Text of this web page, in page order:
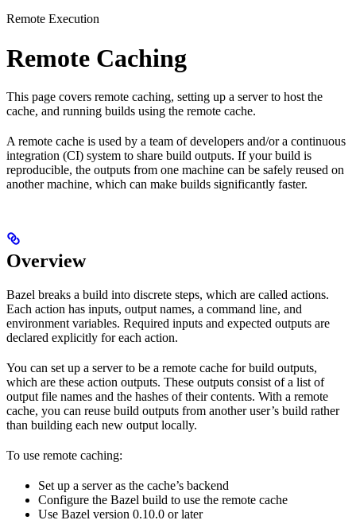
Remote Execution
Remote Caching
This page covers remote caching, setting up a server to host the
cache, and running builds using the remote cache.
A remote cache is used by a team of developers and/or a continuous
integration (CI) system to share build outputs. If your build is
reproducible, the outputs from one machine can be safely reused on
another machine, which can make builds significantly faster.
Overview
Bazel breaks a build into discrete steps, which are called actions.
Each action has inputs, output names, a command line, and
environment variables. Required inputs and expected outputs are
declared explicitly for each action.
You can set up a server to be a remote cache for build outputs,
which are these action outputs. These outputs consist of a list of
output file names and the hashes of their contents. With a remote
cache, you can reuse build outputs from another user’s build rather
than building each new output locally.
To use remote caching:
Set up a server as the cache’s backend
Configure the Bazel build to use the remote cache
Use Bazel version 0.10.0 or later